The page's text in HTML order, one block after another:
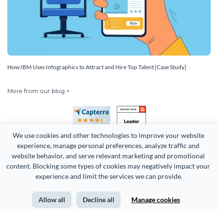
We use cookies and other technologies to improve your website
experience, manage personal preferences, analyze traffic and
website behavior, and serve relevant marketing and promotional
content. Blocking some types of cookies may negatively impact your
experience and limit the services we can provide.
Allow all Decline all Manage cookies
How IBM Uses Infographics to Attract and Hire Top Talent [Case Study]
More from our blog >
Copyright 2026 Easy WebContent, LLC. (DBA Visme). All rights
Terms of Service Privacy Site Map